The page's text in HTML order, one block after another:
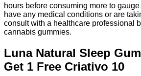
hours before consuming more to
have any medical conditions or are
consult with a healthcare professional
cannabis gummies.
Luna Natural Sleep
Get 1 Free Criativo 10